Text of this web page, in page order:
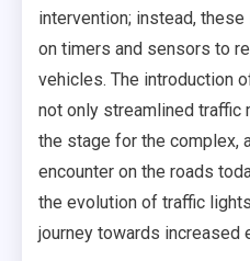
intervention; instead,
on timers and sensors to
vehicles. The introduction
not only streamlined traffic
the stage for the complex,
encounter on the roads
the evolution of traffic
journey towards increased